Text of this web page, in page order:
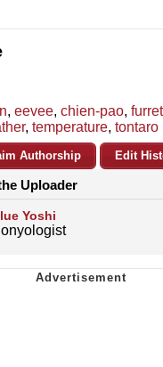
, eevee, chien-pao, furret
, temperature, tontaro
Authorship Edit
Uploader
Yoshi